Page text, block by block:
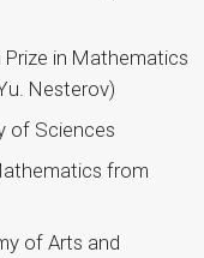
in Mathematics
Nesterov)
of Sciences
from
of Arts and